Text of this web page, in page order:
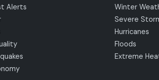
Alerts
Winter
Severe
Hurricanes
Floods
Extreme